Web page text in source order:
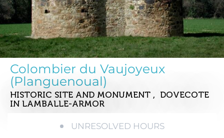
Colombier du Vaujoyeux
(Planguenoual)
HISTORIC SITE AND MONUMENT , DOVECOTE
IN LAMBALLE-ARMOR
UNRESOLVED HOURS